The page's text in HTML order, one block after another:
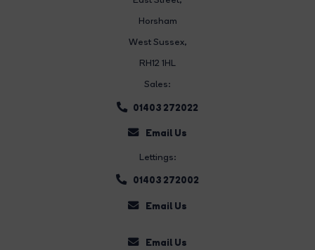
Horsham
West Sussex,
RH12 1HL
Sales:
01403 272022
Email Us
Lettings:
01403 272002
Email Us
Email Us